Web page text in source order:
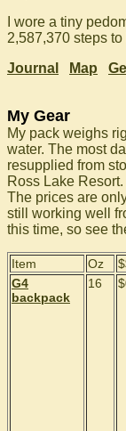
I wore a tiny
2,587,370 steps
Journal
Map
My Gear
My pack weighs
water. The most
resupplied from
Ross Lake Resort.
The prices are
still working well
this time, so see
Item Oz
G4
backpack
16